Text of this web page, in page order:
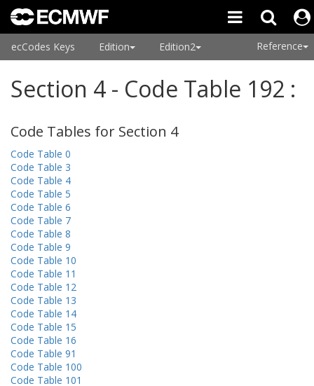
ecCodes Keys Edition Edition2 Reference
Section 4 - Code Table 192 :
Code Tables for Section 4
Code Table 0
Code Table 3
Code Table 4
Code Table 5
Code Table 6
Code Table 7
Code Table 8
Code Table 9
Code Table 10
Code Table 11
Code Table 12
Code Table 13
Code Table 14
Code Table 15
Code Table 16
Code Table 91
Code Table 100
Code Table 101